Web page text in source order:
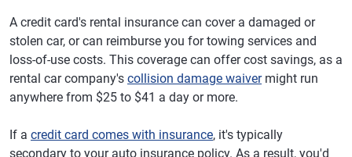
A credit card's rental insurance can cover a damaged or
stolen car, or can reimburse you for towing services and
loss-of-use costs. This coverage can offer cost savings, as a
rental car company's collision damage waivermight run
anywhere from $25 to $41 a day or more.
If a credit card comes with insurance, it's typically
secondary to your auto insurance policy. As a result, you'd